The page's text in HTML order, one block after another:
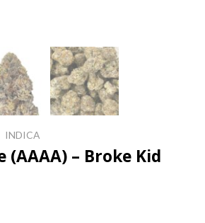
INDICA
(AAAA) – Broke Kid